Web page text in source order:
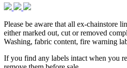
Please be aware that all ex-chainstore
either marked out, cut or removed
Washing, fabric content, fire warning
If you find any labels intact when you